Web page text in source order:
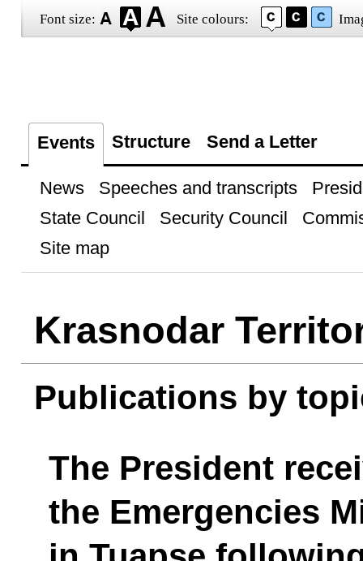
Font size: Site colours:
Events Structure Send a Letter
News Speeches and transcripts
State Council
Security Council
Site map
Krasnodar
Publications by
The President
the Emergencies